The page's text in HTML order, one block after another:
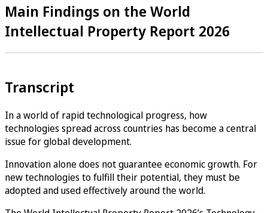
Main Findings on the World
Intellectual Property Report 2026
Transcript
In a world of rapid technological progress, how
technologies spread across countries has become a central
issue for global development.
Innovation alone does not guarantee economic growth. For
new technologies to fulfill their potential, they must be
adopted and used effectively around the world.